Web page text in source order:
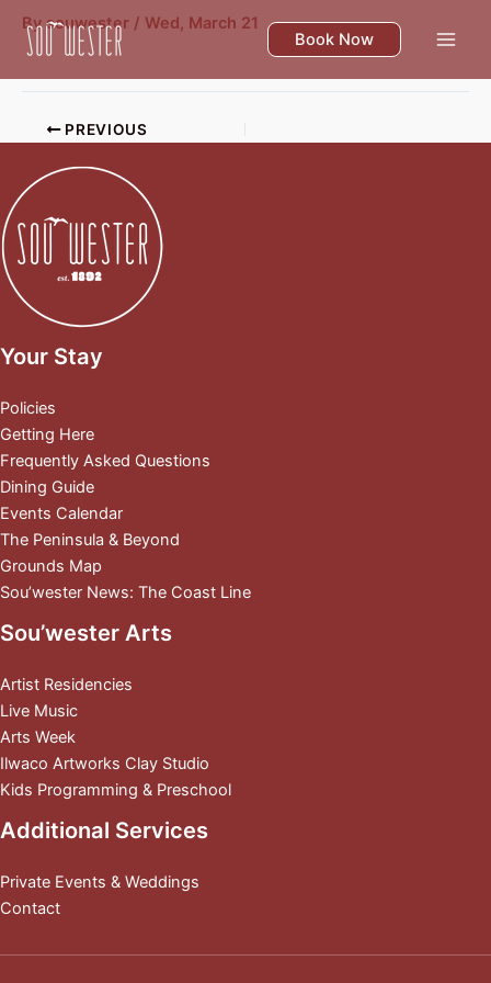
Skip
Book Now
Bysouwester / Wed, March 21
PREVIOUS
Your Stay
Policies
Getting Here
Frequently Asked Questions
Dining Guide
Events Calendar
The Peninsula & Beyond
Grounds Map
Sou’wester News: The Coast Line
Sou’wester Arts
Artist Residencies
Live Music
Arts Week
Ilwaco Artworks Clay Studio
Kids Programming & Preschool
Additional Services
Private Events & Weddings
Contact